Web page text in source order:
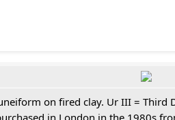
on fired clay. Ur III = Third
in London in the 1980s